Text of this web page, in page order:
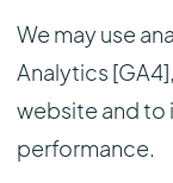
We may use
Analytics
website and to
performance.